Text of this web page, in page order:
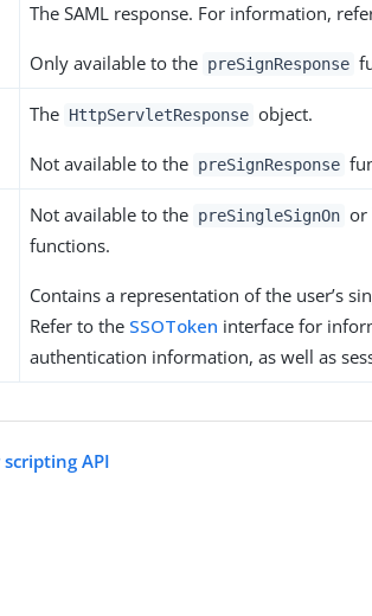
The SAML response. For information,
Only available to the preSignResponse
The HttpServletResponse object.
Not available to the preSignResponse
Not available to the preSingleSignOn or
functions.
Contains a representation of the user’s
Refer to the SSOToken interface for
authentication information, as well as
API